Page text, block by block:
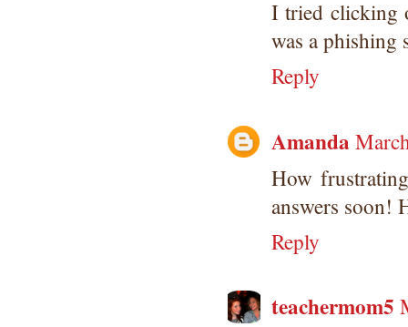
I tried clicking
was a phishing
Reply
Amanda
How
answers soon!
Reply
teachermom5